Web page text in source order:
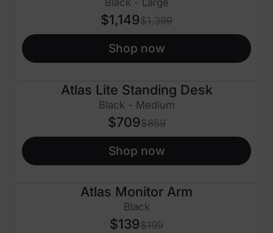
$1,149$1,399
Shop now
Atlas Lite Standing Desk
Black - Medium
$709$859
Shop now
Atlas Monitor Arm
Black
$139$199